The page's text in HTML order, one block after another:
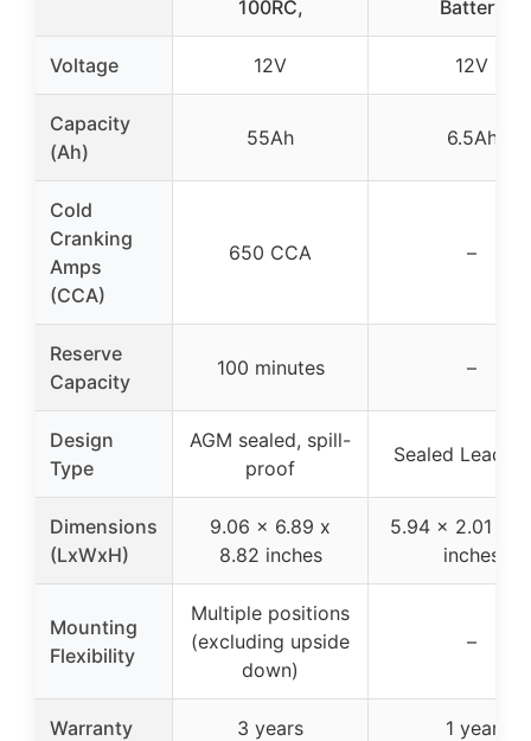
100RC,
Battery
Voltage 12V 12V
Capacity
(Ah)
55Ah 6.5Ah
Cold
Cranking
Amps
(CCA)
650 CCA –
Reserve
Capacity
100 minutes –
Design
Type
AGM sealed, spill-
proof
Sealed Lead
Dimensions
(LxWxH)
9.06 x 6.89 x
8.82 inches
5.94 x 2.01 x
inches
Mounting
Flexibility
Multiple positions
(excluding upside
down)
–
Warranty 3 years 1 year